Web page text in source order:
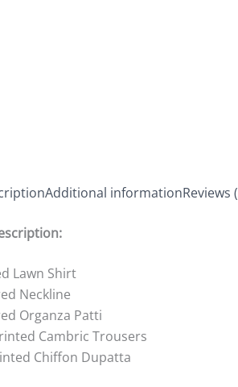
Additional informationReviews
Lawn Shirt
Neckline
Organza Patti
Cambric Trousers
Chiffon Dupatta